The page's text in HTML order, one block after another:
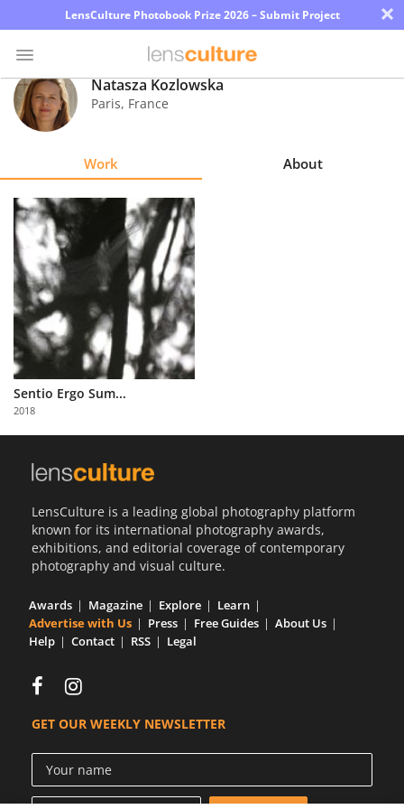
LensCulture Photobook Prize 2026 – Submit Project ×
Photo
Contest
Explore
Learn
About
Us
Partner
with
Us
Natasza Kozlowska
Paris, France
Work About
Sentio Ergo Sum...
2018
LensCulture is a leading global photography platform
known for its international photography awards,
exhibitions, and editorial coverage of contemporary
photography and visual culture.
Awards Magazine Explore
Learn
Advertise with Us
Press Free Guides
About Us
Help
Contact RSS Legal
GET OUR WEEKLY NEWSLETTER